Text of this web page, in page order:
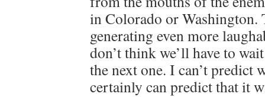
in Colorado or Washington.
generating even more
don’t think we’ll have to
the next one. I can’t predict
certainly can predict that it